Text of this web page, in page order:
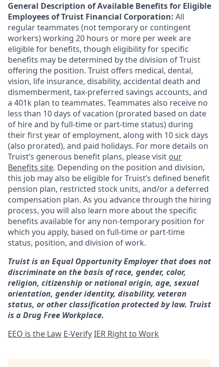
General Description of Available Benefits for Eligible
Employees of Truist Financial Corporation: All
regular teammates (not temporary or contingent
workers) working 20 hours or more per week are
eligible for benefits, though eligibility for specific
benefits may be determined by the division of Truist
offering the position. Truist offers medical, dental,
vision, life insurance, disability, accidental death and
dismemberment, tax-preferred savings accounts, and
a 401k plan to teammates. Teammates also receive no
less than 10 days of vacation (prorated based on date
of hire and by full-time or part-time status) during
their first year of employment, along with 10 sick days
(also prorated), and paid holidays. For more details on
Truist’s generous benefit plans, please visit our
Benefits site. Depending on the position and division,
this job may also be eligible for Truist’s defined benefit
pension plan, restricted stock units, and/or a deferred
compensation plan. As you advance through the hiring
process, you will also learn more about the specific
benefits available for any non-temporary position for
which you apply, based on full-time or part-time
status, position, and division of work.
Truist is an Equal Opportunity Employer that does not
discriminate on the basis of race, gender, color,
religion, citizenship or national origin, age, sexual
orientation, gender identity, disability, veteran
status, or other classification protected by law. Truist
is a Drug Free Workplace.
EEO is the Law E-VerifyIER Right to Work